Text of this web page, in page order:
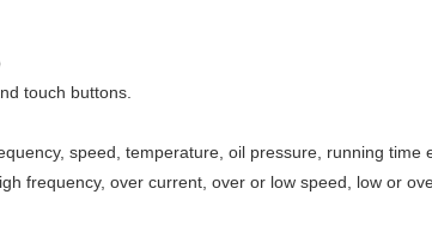
touch buttons.
speed, temperature, oil pressure, running time
frequency, over current, over or low speed, low or